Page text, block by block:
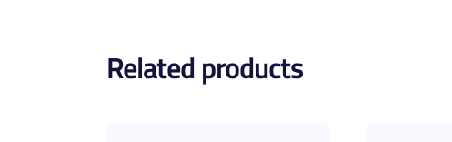
Related products